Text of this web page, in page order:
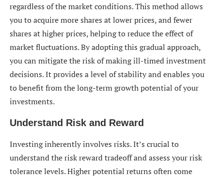
regardless of the market conditions. This method allows
you to acquire more shares at lower prices, and fewer
shares at higher prices, helping to reduce the effect of
market fluctuations. By adopting this gradual approach,
you can mitigate the risk of making ill-timed investment
decisions. It provides a level of stability and enables you
to benefit from the long-term growth potential of your
investments.
Understand Risk and Reward
Investing inherently involves risks. It’s crucial to
understand the risk reward tradeoff and assess your risk
tolerance levels. Higher potential returns often come